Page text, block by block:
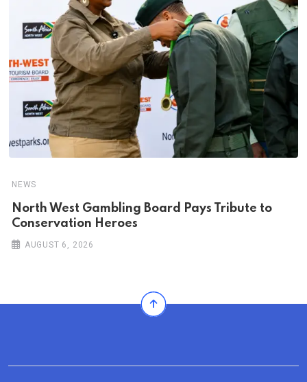
NEWS
North West Gambling Board Pays Tribute to
Conservation Heroes
AUGUST 6, 2026